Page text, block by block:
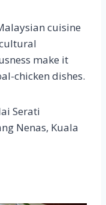
cuisine
make it
chicken dishes.
Serati
Nenas, Kuala